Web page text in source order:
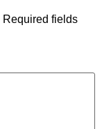
Required fields